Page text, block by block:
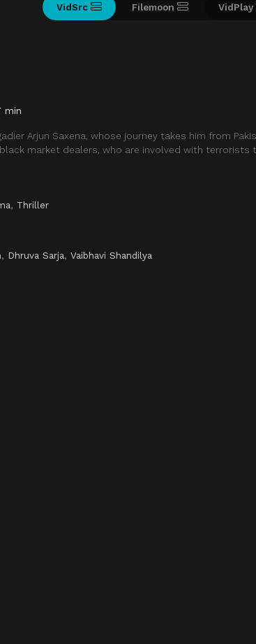
VidSrc Filemoon VidPlay
min
Arjun Saxena, whose journey takes him from
market dealers, who are involved with terrorists
, Thriller
, Dhruva Sarja, Vaibhavi Shandilya